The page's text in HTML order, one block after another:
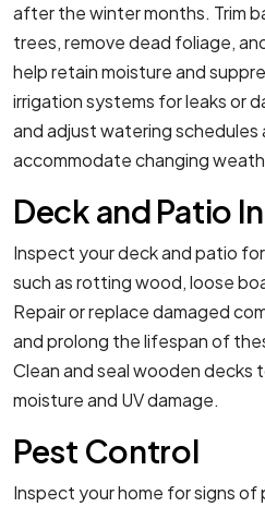
after the winter months. Trim
trees, remove dead foliage,
help retain moisture and
irrigation systems for leaks or
and adjust watering schedules
accommodate changing
Deck and Patio
Inspect your deck and patio
such as rotting wood, loose
Repair or replace damaged
and prolong the lifespan of
Clean and seal wooden
moisture and UV damage.
Pest Control
Inspect your home for signs